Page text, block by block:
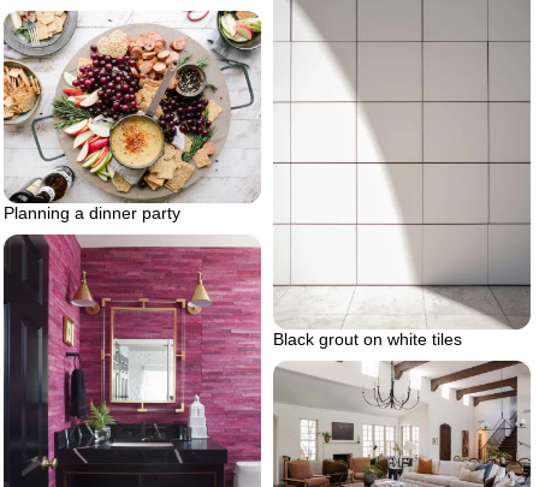
Black grout on white tiles
Planning a dinner party